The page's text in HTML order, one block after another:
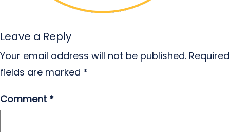
Leave a Reply
Your email address will not be published. Required
fields are marked *
Comment *